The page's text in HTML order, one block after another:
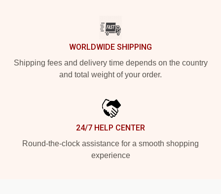
WORLDWIDE SHIPPING
Shipping fees and delivery time depends on the country
and total weight of your order.
24/7 HELP CENTER
Round-the-clock assistance for a smooth shopping
experience